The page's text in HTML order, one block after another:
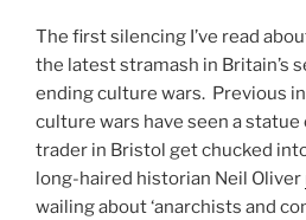
The first silencing I’ve read
the latest stramash in Britain’s
ending culture wars. Previous
culture wars have seen a
trader in Bristol get chucked
long-haired historian Neil Oliver
wailing about ‘anarchists and